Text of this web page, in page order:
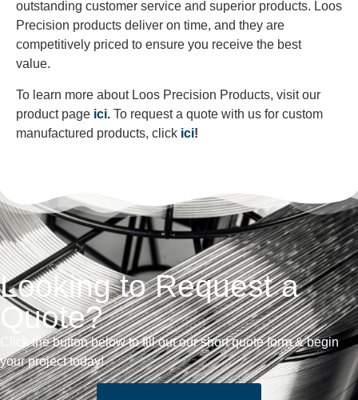
outstanding customer service and superior products. Loos
Precision products deliver on time, and they are
competitively priced to ensure you receive the best
value.
To learn more about Loos Precision Products, visit our
product page ici. To request a quote with us for custom
manufactured products, click ici!
Looking to Request a
Quote?
Click the button below to fill out our short quote form & begin
your project today!